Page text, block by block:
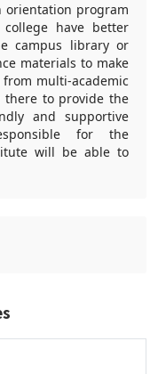
orientation program
have better
campus library or
materials to make
multi-academic
there to provide the
and supportive
for the
will be able to